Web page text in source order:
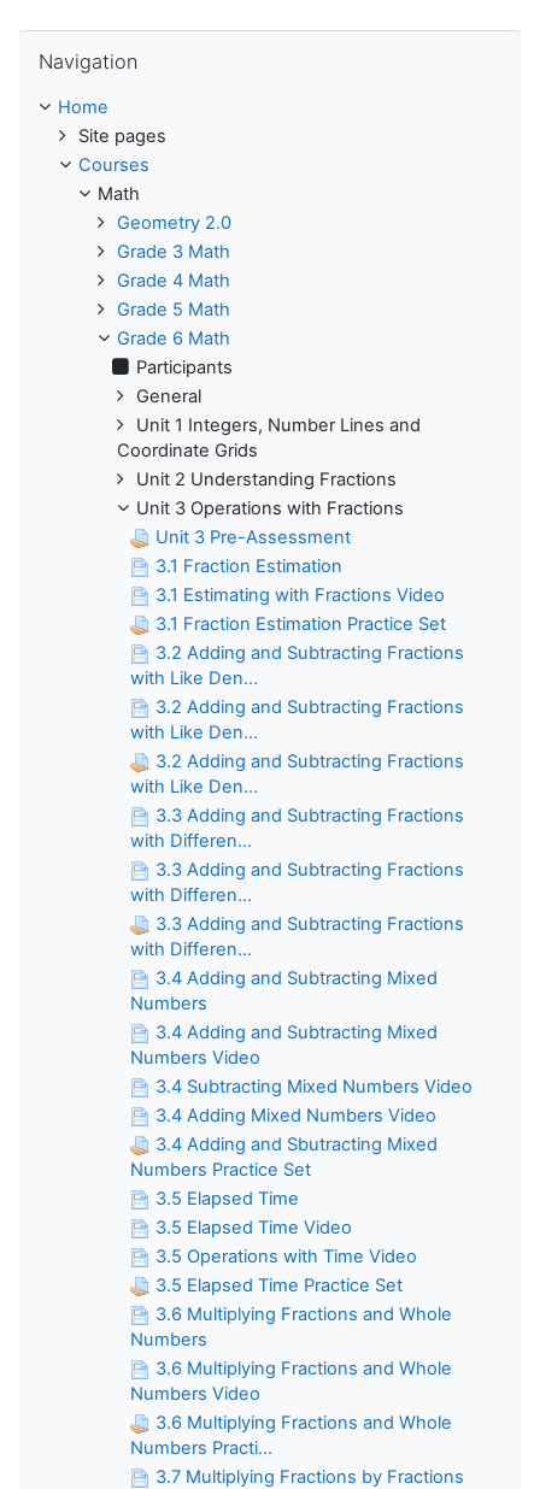
Navigation
Home
Site pages
Courses
Math
Geometry 2.0
Grade 3 Math
Grade 4 Math
Grade 5 Math
Grade 6 Math
Participants
General
Unit 1 Integers, Number Lines and
Coordinate Grids
Unit 2 Understanding Fractions
Unit 3 Operations with Fractions
Unit 3 Pre-Assessment
3.1 Fraction Estimation
3.1 Estimating with Fractions Video
3.1 Fraction Estimation Practice Set
3.2 Adding and Subtracting Fractions
with Like Den...
3.2 Adding and Subtracting Fractions
with Like Den...
3.2 Adding and Subtracting Fractions
with Like Den...
3.3 Adding and Subtracting Fractions
with Differen...
3.3 Adding and Subtracting Fractions
with Differen...
3.3 Adding and Subtracting Fractions
with Differen...
3.4 Adding and Subtracting Mixed
Numbers
3.4 Adding and Subtracting Mixed
Numbers Video
3.4 Subtracting Mixed Numbers Video
3.4 Adding Mixed Numbers Video
3.4 Adding and Sbutracting Mixed
Numbers Practice Set
3.5 Elapsed Time
3.5 Elapsed Time Video
3.5 Operations with Time Video
3.5 Elapsed Time Practice Set
3.6 Multiplying Fractions and Whole
Numbers
3.6 Multiplying Fractions and Whole
Numbers Video
3.6 Multiplying Fractions and Whole
Numbers Practi...
3.7 Multiplying Fractions by Fractions